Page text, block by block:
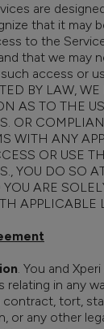
are
that it may
to the
that we may
access or
BY LAW,
AS TO THE
OR
WITH ANY
OR USE
YOU DO SO
ARE
APPLICABLE
. You and
relating in any
contract, tort,
or any other